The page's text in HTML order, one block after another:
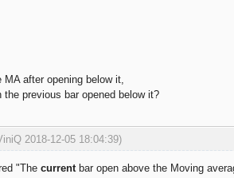
after opening below it,
previous bar opened below it?
2018-12-05 18:04:39)
"The currentbar open above the Moving